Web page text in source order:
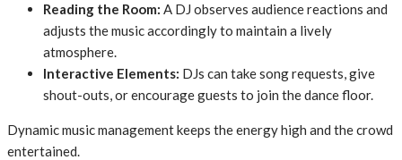
Reading the Room: A DJ observes audience reactions and
adjusts the music accordingly to maintain a lively
atmosphere.
Interactive Elements: DJs can take song requests, give
shout-outs, or encourage guests to join the dance floor.
Dynamic music management keeps the energy high and the crowd
entertained.